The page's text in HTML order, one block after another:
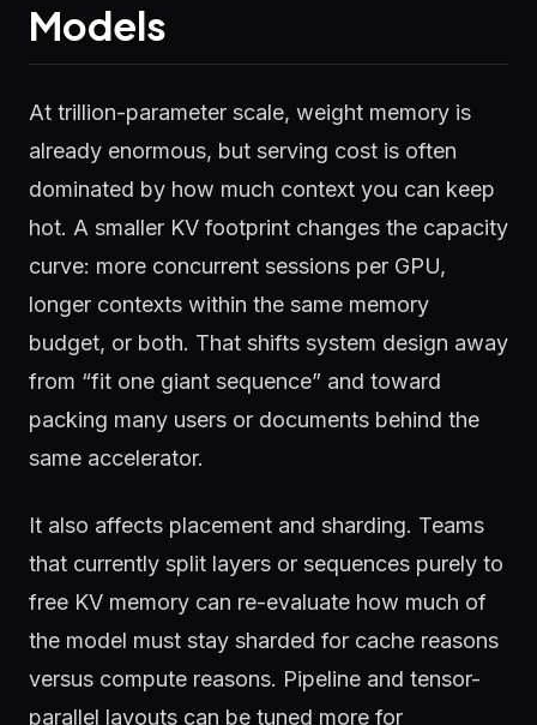
Models
At trillion-parameter scale, weight memory is
already enormous, but serving cost is often
dominated by how much context you can keep
hot. A smaller KV footprint changes the capacity
curve: more concurrent sessions per GPU,
longer contexts within the same memory
budget, or both. That shifts system design away
from “fit one giant sequence” and toward
packing many users or documents behind the
same accelerator.
It also affects placement and sharding. Teams
that currently split layers or sequences purely to
free KV memory can re-evaluate how much of
the model must stay sharded for cache reasons
versus compute reasons. Pipeline and tensor-
parallel layouts can be tuned more for